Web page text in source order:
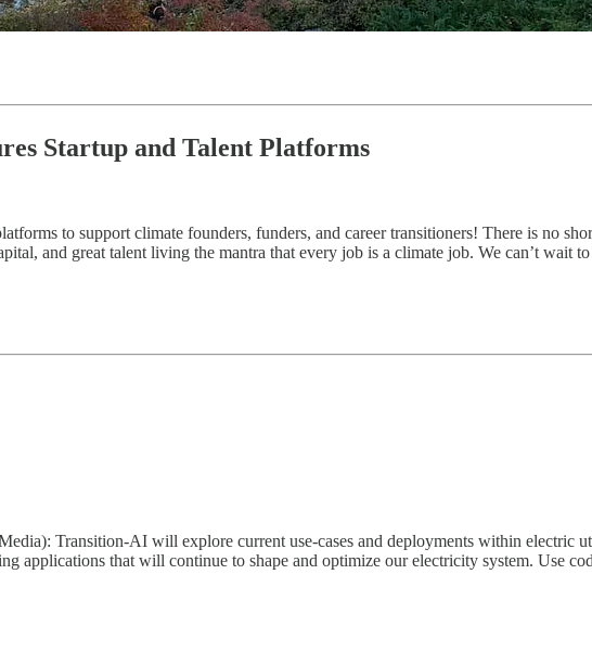
Startup and Talent Platforms
to support climate founders, funders, and career transitioners! There is no
and great talent living the mantra that every job is a climate job. We can’t wait
Transition-AI will explore current use-cases and deployments within electric
applications that will continue to shape and optimize our electricity system. Use